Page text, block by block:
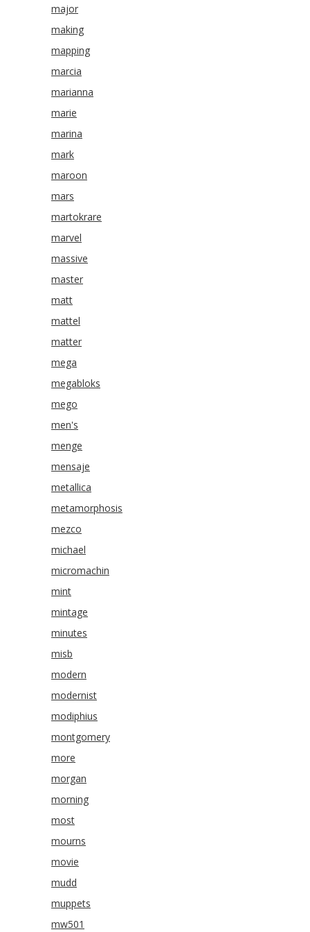
major
making
mapping
marcia
marianna
marie
marina
mark
maroon
mars
martokrare
marvel
massive
master
matt
mattel
matter
mega
megabloks
mego
men's
menge
mensaje
metallica
metamorphosis
mezco
michael
micromachin
mint
mintage
minutes
misb
modern
modernist
modiphius
montgomery
more
morgan
morning
most
mourns
movie
mudd
muppets
mw501